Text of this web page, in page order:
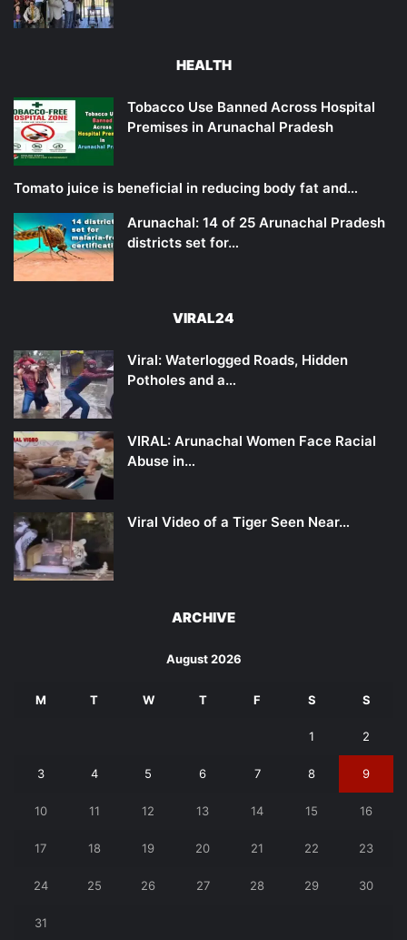
HEALTH
Tobacco Use Banned Across Hospital
Premises in Arunachal Pradesh
Tomato juice is beneficial in reducing body fat and…
Arunachal: 14 of 25 Arunachal Pradesh
districts set for…
VIRAL24
Viral: Waterlogged Roads, Hidden
Potholes and a…
VIRAL: Arunachal Women Face Racial
Abuse in…
Viral Video of a Tiger Seen Near…
ARCHIVE
August 2026
M T W T F S S
1 2
3 4 5 6 7 8 9
10 11 12 13 14 15 16
17 18 19 20 21 22 23
24 25 26 27 28 29 30
31